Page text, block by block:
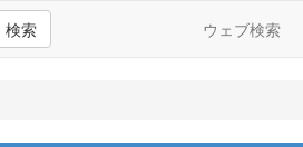
検索 ウェブ検索